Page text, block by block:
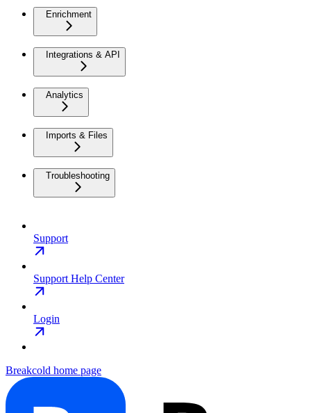
Enrichment
Integrations & API
Analytics
Imports & Files
Troubleshooting
Support
Support Help Center
Login
Breakcold home page